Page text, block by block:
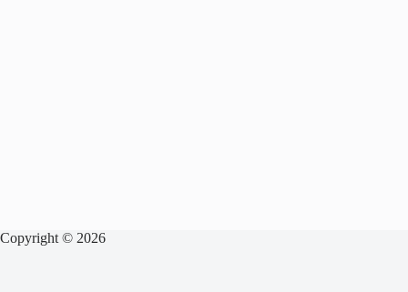
Copyright © 2026